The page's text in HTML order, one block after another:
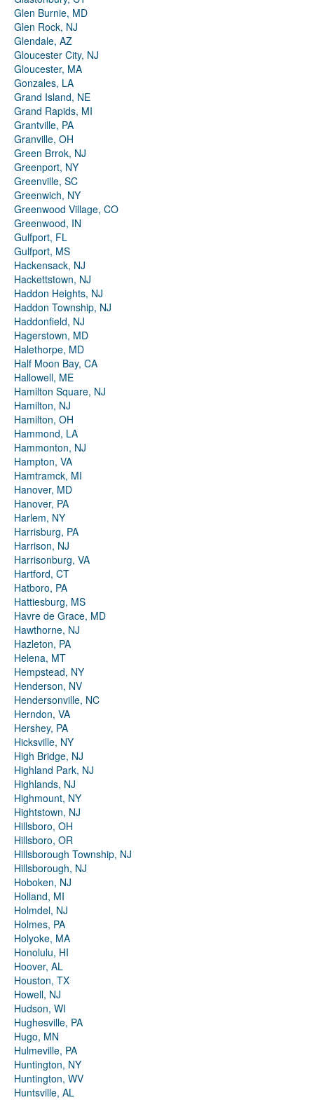
Glen Burnie, MD
Glen Rock, NJ
Glendale, AZ
Gloucester City, NJ
Gloucester, MA
Gonzales, LA
Grand Island, NE
Grand Rapids, MI
Grantville, PA
Granville, OH
Green Brrok, NJ
Greenport, NY
Greenville, SC
Greenwich, NY
Greenwood Village, CO
Greenwood, IN
Gulfport, FL
Gulfport, MS
Hackensack, NJ
Hackettstown, NJ
Haddon Heights, NJ
Haddon Township, NJ
Haddonfield, NJ
Hagerstown, MD
Halethorpe, MD
Half Moon Bay, CA
Hallowell, ME
Hamilton Square, NJ
Hamilton, NJ
Hamilton, OH
Hammond, LA
Hammonton, NJ
Hampton, VA
Hamtramck, MI
Hanover, MD
Hanover, PA
Harlem, NY
Harrisburg, PA
Harrison, NJ
Harrisonburg, VA
Hartford, CT
Hatboro, PA
Hattiesburg, MS
Havre de Grace, MD
Hawthorne, NJ
Hazleton, PA
Helena, MT
Hempstead, NY
Henderson, NV
Hendersonville, NC
Herndon, VA
Hershey, PA
Hicksville, NY
High Bridge, NJ
Highland Park, NJ
Highlands, NJ
Highmount, NY
Hightstown, NJ
Hillsboro, OH
Hillsboro, OR
Hillsborough Township, NJ
Hillsborough, NJ
Hoboken, NJ
Holland, MI
Holmdel, NJ
Holmes, PA
Holyoke, MA
Honolulu, HI
Hoover, AL
Houston, TX
Howell, NJ
Hudson, WI
Hughesville, PA
Hugo, MN
Hulmeville, PA
Huntington, NY
Huntington, WV
Huntsville, AL